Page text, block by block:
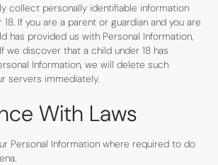
collect personally identifiable information
If you are a parent or guardian and you are
has provided us with Personal Information,
we discover that a child under 18 has
Information, we will delete such
servers immediately.
With Laws
Personal Information where required to do